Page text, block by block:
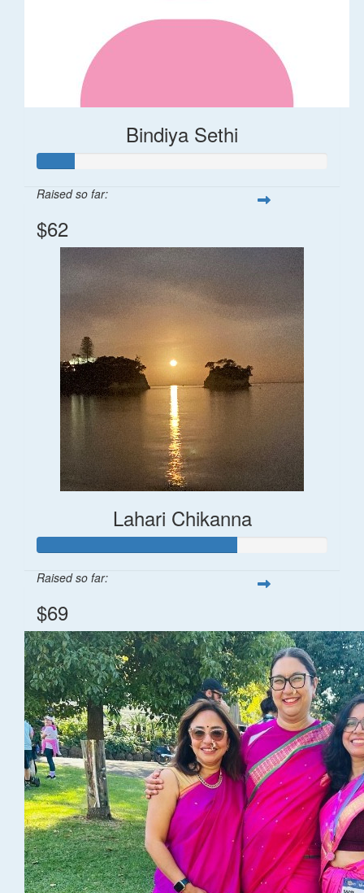
Bindiya Sethi
Raised so far:
$62
Lahari Chikanna
Raised so far:
$69